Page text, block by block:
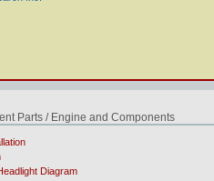
Parts / Engine and Components
Diagram